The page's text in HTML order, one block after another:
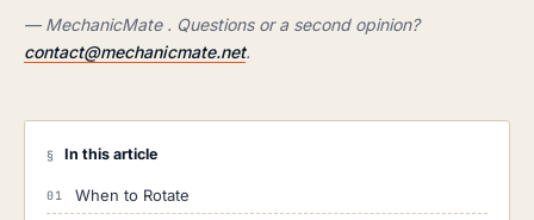
— MechanicMate . Questions or a second opinion?
contact@mechanicmate.net.
§ In this article
When to Rotate